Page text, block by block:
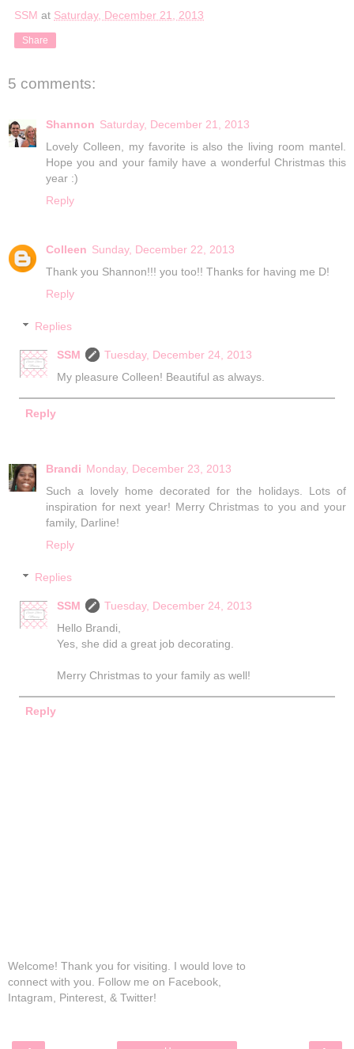
SSM at Saturday, December 21, 2013
Share
5 comments:
Shannon Saturday, December 21, 2013
Lovely Colleen, my favorite is also the living room mantel.
Hope you and your family have a wonderful Christmas this
year :)
Reply
Colleen Sunday, December 22, 2013
Thank you Shannon!!! you too!! Thanks for having me D!
Reply
Replies
SSM
Tuesday, December 24, 2013
My pleasure Colleen! Beautiful as always.
Reply
Brandi Monday, December 23, 2013
Such a lovely home decorated for the holidays. Lots of
inspiration for next year! Merry Christmas to you and your
family, Darline!
Reply
Replies
SSM
Tuesday, December 24, 2013
Hello Brandi,
Yes, she did a great job decorating.
Merry Christmas to your family as well!
Reply
Welcome! Thank you for visiting. I would love to
connect with you. Follow me on Facebook,
Intagram, Pinterest, & Twitter!